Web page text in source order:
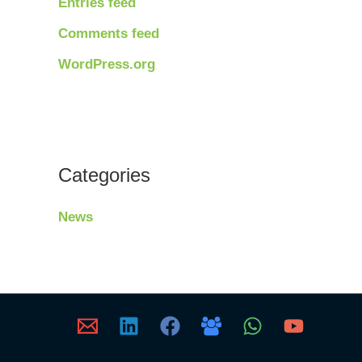
Comments feed
WordPress.org
Categories
News